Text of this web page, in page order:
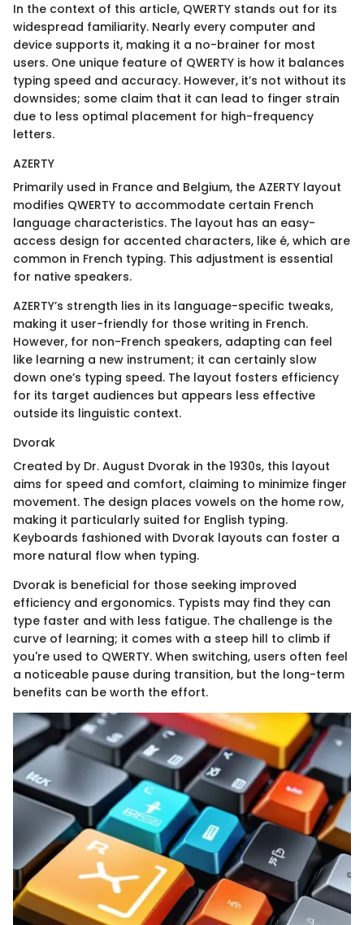
In the context of this article, QWERTY stands out for its
widespread familiarity. Nearly every computer and
device supports it, making it a no-brainer for most
users. One unique feature of QWERTY is how it balances
typing speed and accuracy. However, it’s not without its
downsides; some claim that it can lead to finger strain
due to less optimal placement for high-frequency
letters.
AZERTY
Primarily used in France and Belgium, the AZERTY layout
modifies QWERTY to accommodate certain French
language characteristics. The layout has an easy-
access design for accented characters, like é, which are
common in French typing. This adjustment is essential
for native speakers.
AZERTY’s strength lies in its language-specific tweaks,
making it user-friendly for those writing in French.
However, for non-French speakers, adapting can feel
like learning a new instrument; it can certainly slow
down one’s typing speed. The layout fosters efficiency
for its target audiences but appears less effective
outside its linguistic context.
Dvorak
Created by Dr. August Dvorak in the 1930s, this layout
aims for speed and comfort, claiming to minimize finger
movement. The design places vowels on the home row,
making it particularly suited for English typing.
Keyboards fashioned with Dvorak layouts can foster a
more natural flow when typing.
Dvorak is beneficial for those seeking improved
efficiency and ergonomics. Typists may find they can
type faster and with less fatigue. The challenge is the
curve of learning; it comes with a steep hill to climb if
you're used to QWERTY. When switching, users often feel
a noticeable pause during transition, but the long-term
benefits can be worth the effort.